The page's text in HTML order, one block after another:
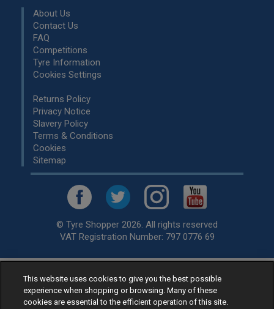
About Us
Contact Us
FAQ
Competitions
Tyre Information
Cookies Settings
Returns Policy
Privacy Notice
Slavery Policy
Terms & Conditions
Cookies
Sitemap
© Tyre Shopper 2026. All rights reserved
VAT Registration Number: 797 0776 69
Retailer ofLow Cost tyres, available for fitting by over 1,000+
specialists, across the United Kingdom.
Ready to buy? Choose from our best sellingcar tyres by
This website uses cookies to give you the best possible
experience when shopping or browsing. Many of these
cookies are essential to the efficient operation of this site.